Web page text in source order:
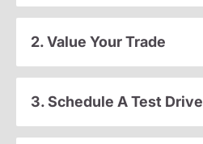
2. Value Your Trade
3. Schedule A Test Drive